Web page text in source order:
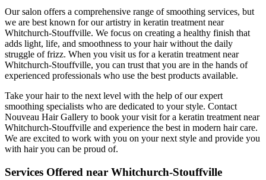
Our salon offers a comprehensive range of smoothing services, but
we are best known for our artistry in keratin treatment near
Whitchurch-Stouffville. We focus on creating a healthy finish that
adds light, life, and smoothness to your hair without the daily
struggle of frizz. When you visit us for a keratin treatment near
Whitchurch-Stouffville, you can trust that you are in the hands of
experienced professionals who use the best products available.
Take your hair to the next level with the help of our expert
smoothing specialists who are dedicated to your style. Contact
Nouveau Hair Gallery to book your visit for a keratin treatment near
Whitchurch-Stouffville and experience the best in modern hair care.
We are excited to work with you on your next style and provide you
with hair you can be proud of.
Services Offered near Whitchurch-Stouffville